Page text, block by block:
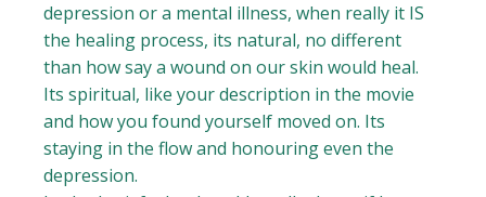
depression or a mental illness, when really it IS
the healing process, its natural, no different
than how say a wound on our skin would heal.
Its spiritual, like your description in the movie
and how you found yourself moved on. Its
staying in the flow and honouring even the
depression.